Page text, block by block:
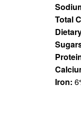
Total
Iron: